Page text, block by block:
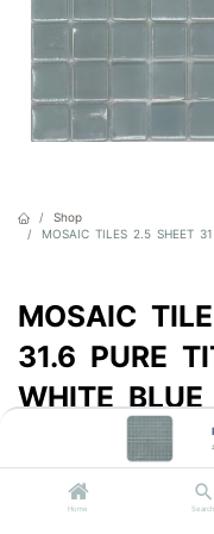
Home Search
Shop
MOSAIC TILES 2.5 SHEET
MOSAIC
31.6 PURE
WHITE BLUE
322.00 VAT